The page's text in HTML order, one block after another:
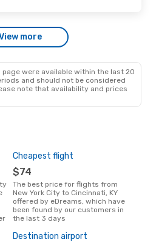
25
more
were available within the last 20
and should not be considered
note that availability and prices
Cheapest flight
$74
The best price for flights from
New York City to Cincinnati, KY
offered by eDreams, which have
been found by our customers in
the last 3 days
Destination airport